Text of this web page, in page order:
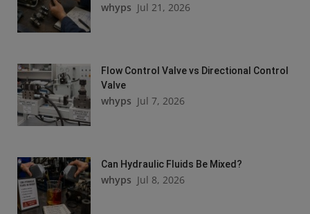
whyps Jul 21, 2026
Flow Control Valve vs Directional Control
Valve
whyps Jul 7, 2026
Can Hydraulic Fluids Be Mixed?
whyps Jul 8, 2026